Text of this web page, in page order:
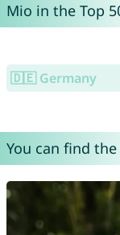
Mio in the Top
🇩🇪 Germany
You can find